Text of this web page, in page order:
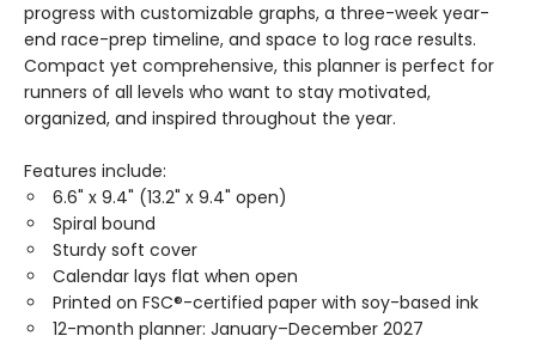
progress with customizable graphs, a three-week year-
end race-prep timeline, and space to log race results.
Compact yet comprehensive, this planner is perfect for
runners of all levels who want to stay motivated,
organized, and inspired throughout the year.
Features include:
6.6" x 9.4" (13.2" x 9.4" open)
Spiral bound
Sturdy soft cover
Calendar lays flat when open
Printed on FSC®-certified paper with soy-based ink
12-month planner: January–December 2027